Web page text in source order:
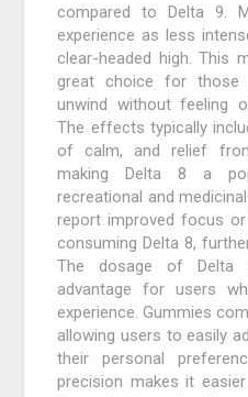
compared to Delta 9.
experience as less
clear-headed high. This
great choice for
unwind without feeling
The effects typically
of calm, and relief
making Delta 8 a
recreational and
report improved focus
consuming Delta 8,
The dosage of Delta
advantage for users
experience. Gummies
allowing users to easily
their personal
precision makes it